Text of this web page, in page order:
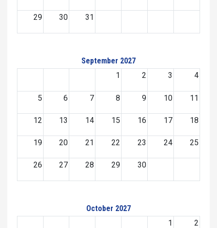
29 30 31
September 2027
1
2 3 4
5 6 7 8 9 10 11
12 13 14 15 16 17 18
19 20 21 22 23 24 25
26 27 28 29 30
October 2027
1
2